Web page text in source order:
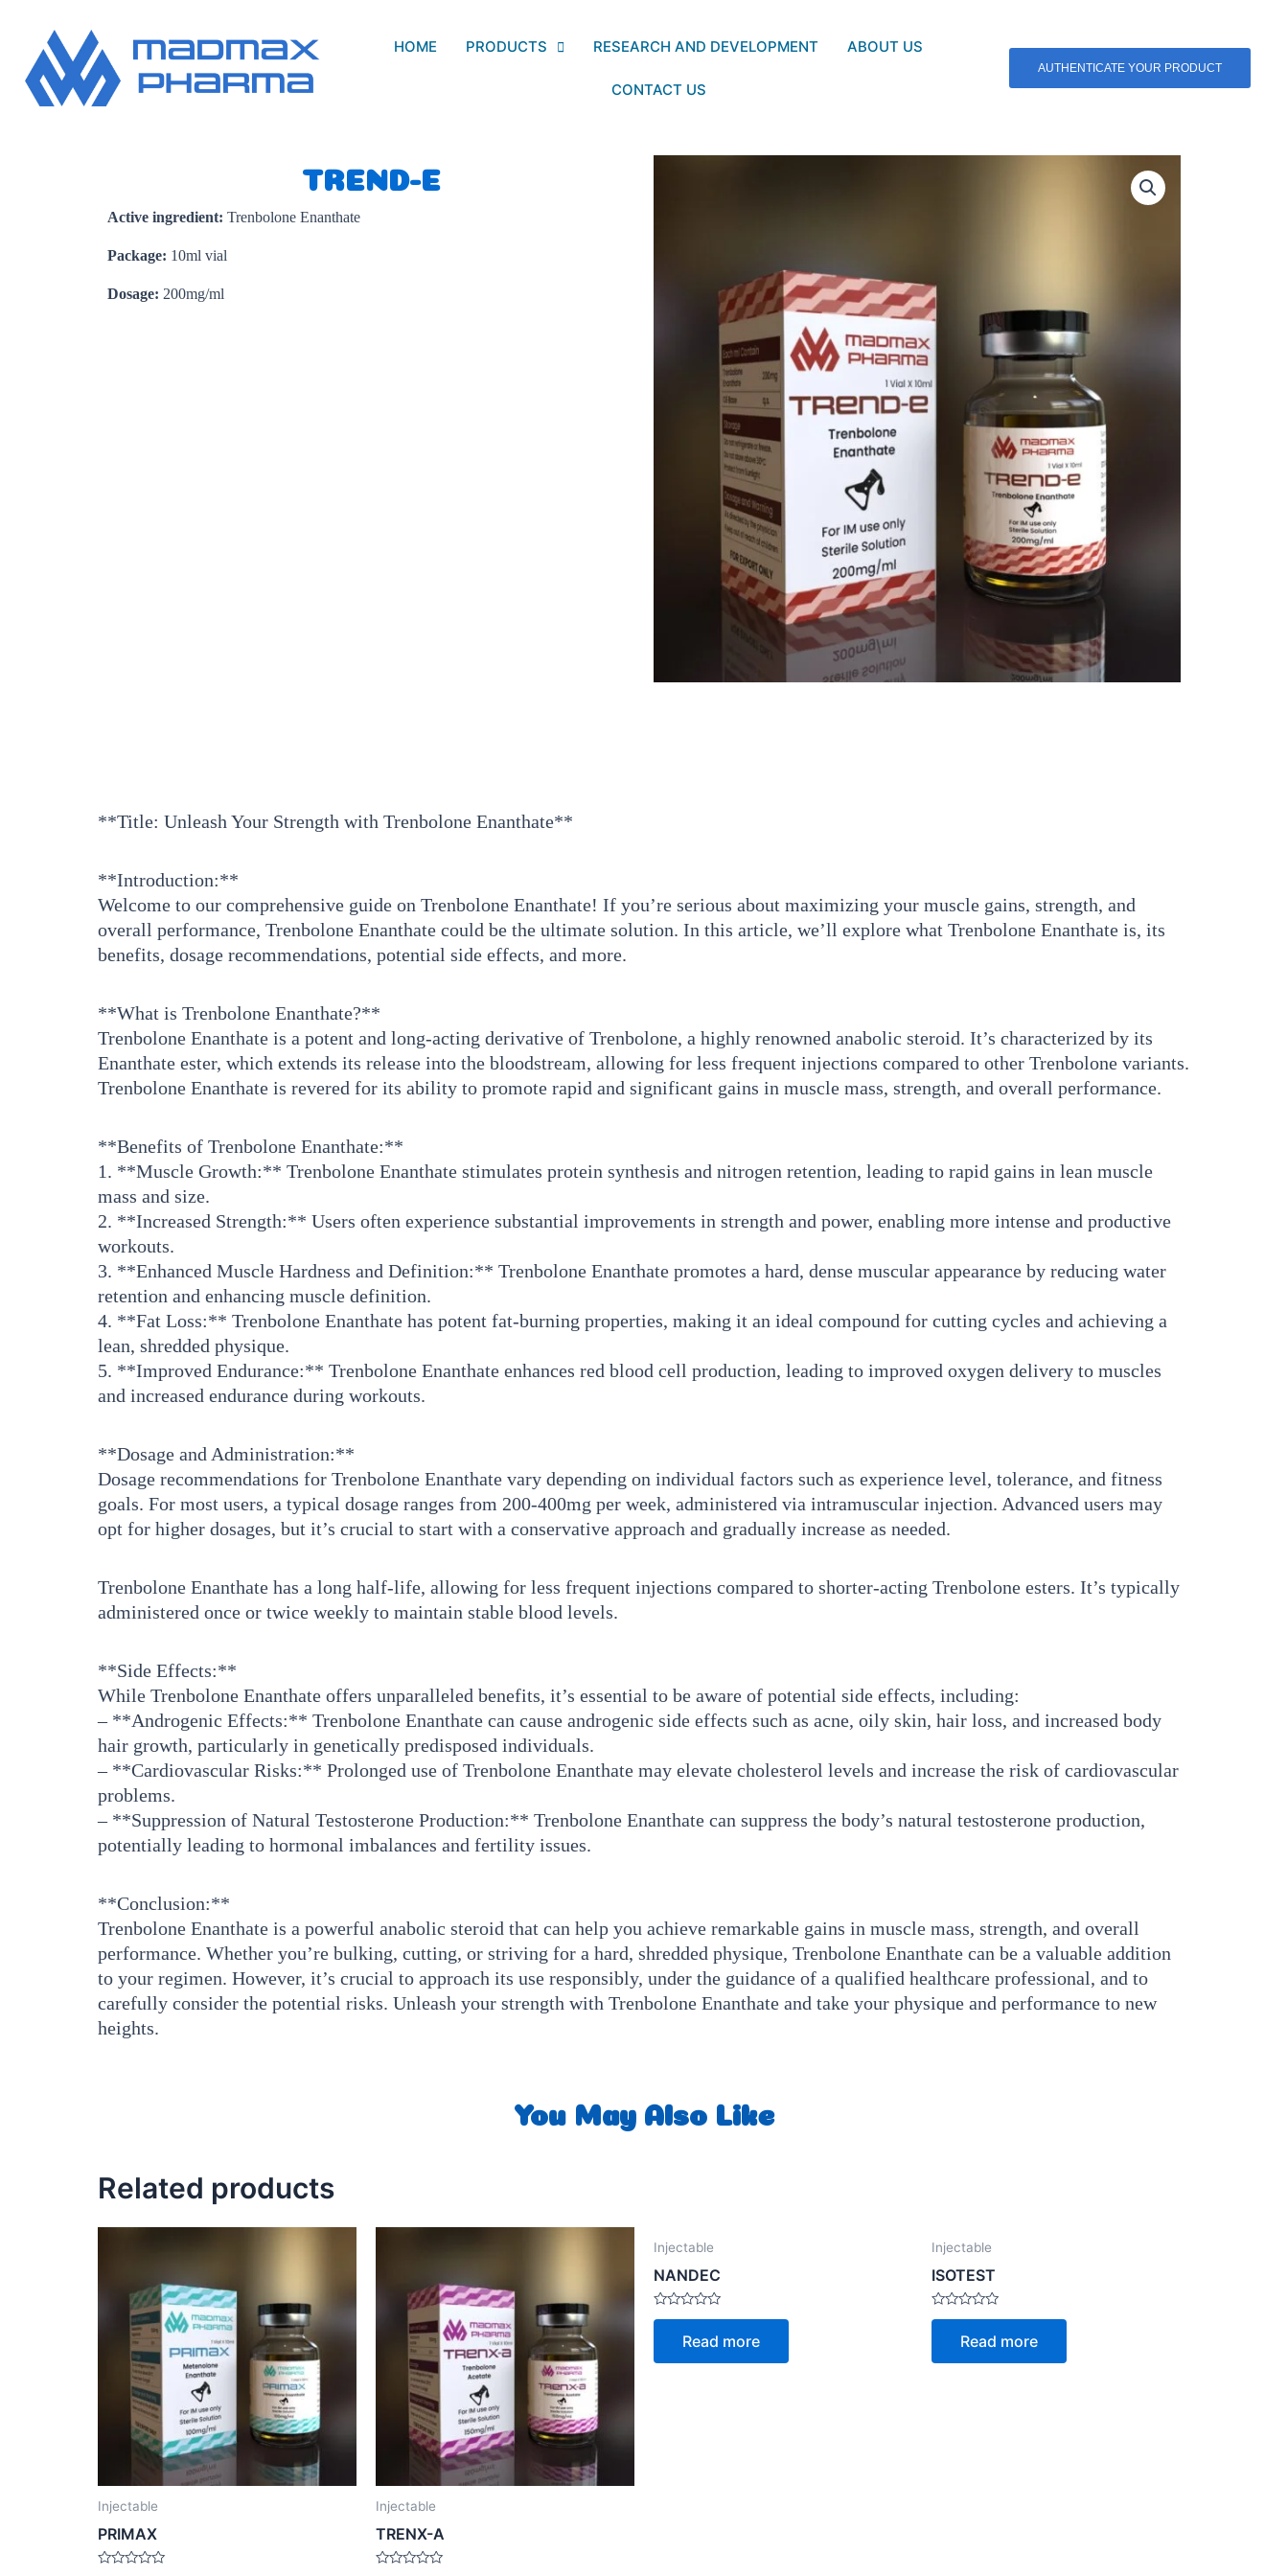
content
HOME PRODUCTS RESEARCH AND DEVELOPMENT ABOUT US
CONTACT US
AUTHENTICATE YOUR PRODUCT
TREND-E
Active ingredient: Trenbolone Enanthate
Package: 10ml vial
Dosage: 200mg/ml
**Title: Unleash Your Strength with Trenbolone Enanthate**
**Introduction:**
Welcome to our comprehensive guide on Trenbolone Enanthate! If you’re serious about maximizing your muscle gains, strength, and
overall performance, Trenbolone Enanthate could be the ultimate solution. In this article, we’ll explore what Trenbolone Enanthate is, its
benefits, dosage recommendations, potential side effects, and more.
**What is Trenbolone Enanthate?**
Trenbolone Enanthate is a potent and long-acting derivative of Trenbolone, a highly renowned anabolic steroid. It’s characterized by its
Enanthate ester, which extends its release into the bloodstream, allowing for less frequent injections compared to other Trenbolone variants.
Trenbolone Enanthate is revered for its ability to promote rapid and significant gains in muscle mass, strength, and overall performance.
**Benefits of Trenbolone Enanthate:**
1. **Muscle Growth:** Trenbolone Enanthate stimulates protein synthesis and nitrogen retention, leading to rapid gains in lean muscle
mass and size.
2. **Increased Strength:** Users often experience substantial improvements in strength and power, enabling more intense and productive
workouts.
3. **Enhanced Muscle Hardness and Definition:** Trenbolone Enanthate promotes a hard, dense muscular appearance by reducing water
retention and enhancing muscle definition.
4. **Fat Loss:** Trenbolone Enanthate has potent fat-burning properties, making it an ideal compound for cutting cycles and achieving a
lean, shredded physique.
5. **Improved Endurance:** Trenbolone Enanthate enhances red blood cell production, leading to improved oxygen delivery to muscles
and increased endurance during workouts.
**Dosage and Administration:**
Dosage recommendations for Trenbolone Enanthate vary depending on individual factors such as experience level, tolerance, and fitness
goals. For most users, a typical dosage ranges from 200-400mg per week, administered via intramuscular injection. Advanced users may
opt for higher dosages, but it’s crucial to start with a conservative approach and gradually increase as needed.
Trenbolone Enanthate has a long half-life, allowing for less frequent injections compared to shorter-acting Trenbolone esters. It’s typically
administered once or twice weekly to maintain stable blood levels.
**Side Effects:**
While Trenbolone Enanthate offers unparalleled benefits, it’s essential to be aware of potential side effects, including:
– **Androgenic Effects:** Trenbolone Enanthate can cause androgenic side effects such as acne, oily skin, hair loss, and increased body
hair growth, particularly in genetically predisposed individuals.
– **Cardiovascular Risks:** Prolonged use of Trenbolone Enanthate may elevate cholesterol levels and increase the risk of cardiovascular
problems.
– **Suppression of Natural Testosterone Production:** Trenbolone Enanthate can suppress the body’s natural testosterone production,
potentially leading to hormonal imbalances and fertility issues.
**Conclusion:**
Trenbolone Enanthate is a powerful anabolic steroid that can help you achieve remarkable gains in muscle mass, strength, and overall
performance. Whether you’re bulking, cutting, or striving for a hard, shredded physique, Trenbolone Enanthate can be a valuable addition
to your regimen. However, it’s crucial to approach its use responsibly, under the guidance of a qualified healthcare professional, and to
carefully consider the potential risks. Unleash your strength with Trenbolone Enanthate and take your physique and performance to new
heights.
You May Also Like
Related products
Injectable
PRIMAX
Injectable
TRENX-A
Injectable
NANDEC
Rated
5
Read more
Injectable
ISOTEST
Rated
5
Read more